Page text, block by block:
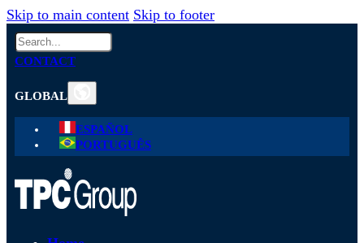
Skip to main content Skip to footer
Search
CONTACT
GLOBAL
ESPAÑOL
PORTUGUÊS